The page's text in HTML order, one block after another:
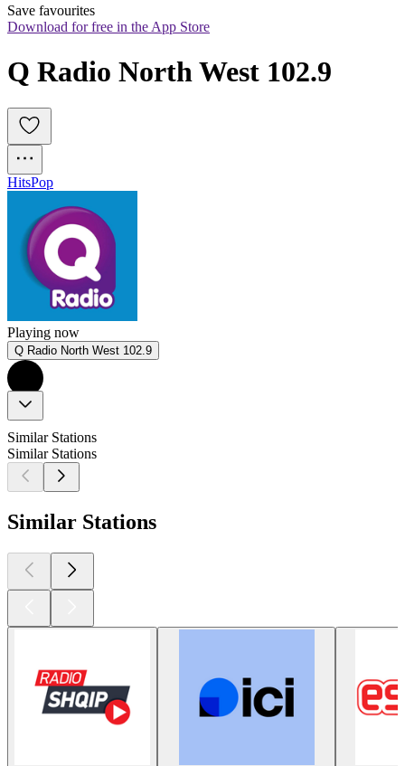
Save favourites
Download for free in the App Store
Q Radio North West 102.9
HitsPop
Playing now
Q Radio North West 102.9
Similar Stations
Similar Stations
Similar Stations